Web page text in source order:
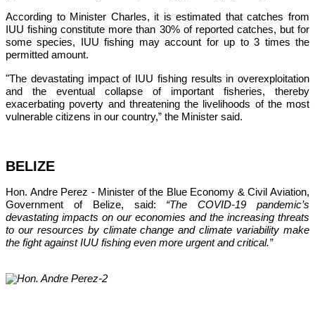
According to Minister Charles, it is estimated that catches from
IUU fishing constitute more than 30% of reported catches, but for
some species, IUU fishing may account for up to 3 times the
permitted amount.
"The devastating impact of IUU fishing results in overexploitation
and the eventual collapse of important fisheries, thereby
exacerbating poverty and threatening the livelihoods of the most
vulnerable citizens in our country,” the Minister said.
BELIZE
Hon. Andre Perez - Minister of the Blue Economy & Civil Aviation,
Government of Belize, said: “The COVID-19 pandemic’s
devastating impacts on our economies and the increasing threats
to our resources by climate change and climate variability make
the fight against IUU fishing even more urgent and critical.”